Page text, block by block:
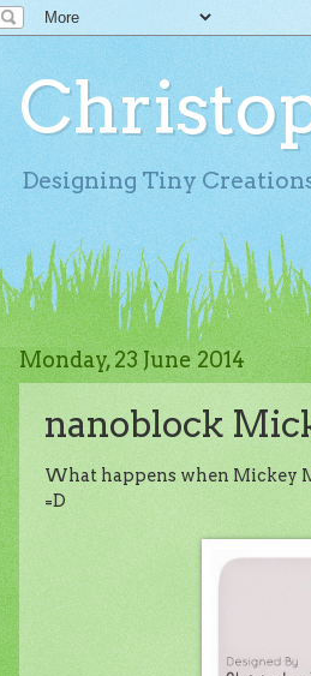
Designing Tiny
Monday, 23 June 2014
nanoblock
What happens when Mickey
=D